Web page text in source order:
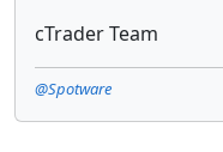
cTrader Team
@Spotware